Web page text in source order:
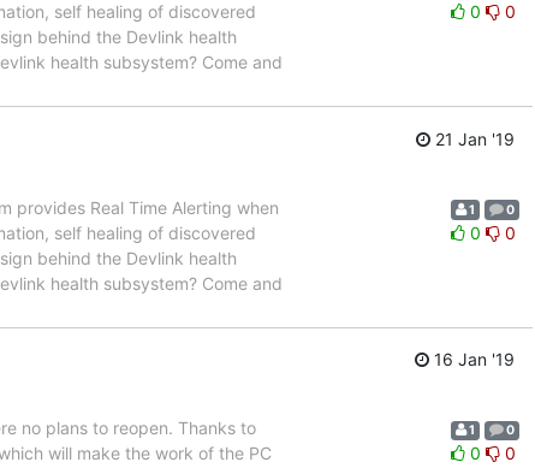
self healing of discovered
behind the Devlink health
health subsystem? Come and
0 0
21 Jan '19
provides Real Time Alerting when
self healing of discovered
behind the Devlink health
health subsystem? Come and
1 0
0 0
16 Jan '19
no plans to reopen. Thanks to
will make the work of the PC
1 0
0 0